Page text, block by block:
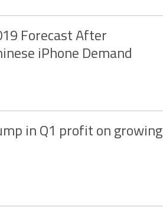
Forecast After
iPhone Demand
in Q1 profit on growing